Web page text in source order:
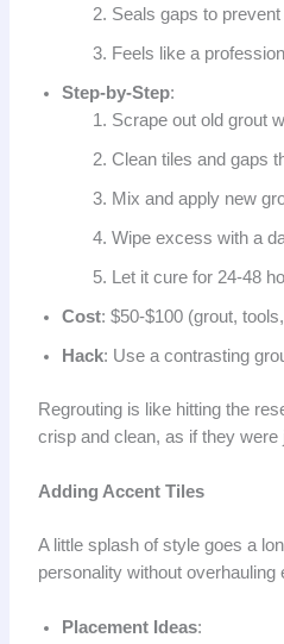
Seals gaps to
Feels like a
Step-by-Step:
Scrape out old grout
Clean tiles and gaps
Mix and apply new
Wipe excess with a
Let it cure for 24-48
Cost: $50-$100 (grout,
Hack: Use a contrasting
Regrouting is like hitting the
crisp and clean, as if they were
Adding Accent Tiles
A little splash of style goes a
personality without overhauling
Placement Ideas: